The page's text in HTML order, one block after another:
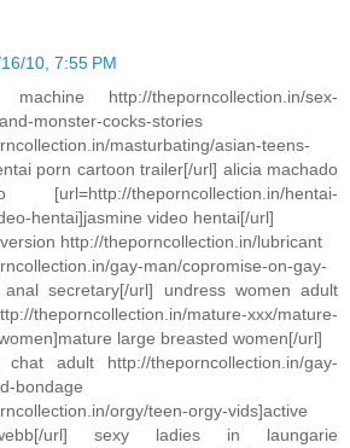
10, 7:55 PM
http://theporncollection.in/sex-
monster-cocks-stories
masturbating/asian-teens-
porn cartoon trailer[/url] alicia machado
theporncollection.in/hentai-
hentai]jasmine video hentai[/url]
http://theporncollection.in/lubricant
gay-man/copromise-on-gay-
anal secretary[/url] undress women adult
theporncollection.in/mature-xxx/mature-
large breasted women[/url]
adult http://theporncollection.in/gay-
bondage
orgy/teen-orgy-vids]active
url] sexy ladies in laungarie